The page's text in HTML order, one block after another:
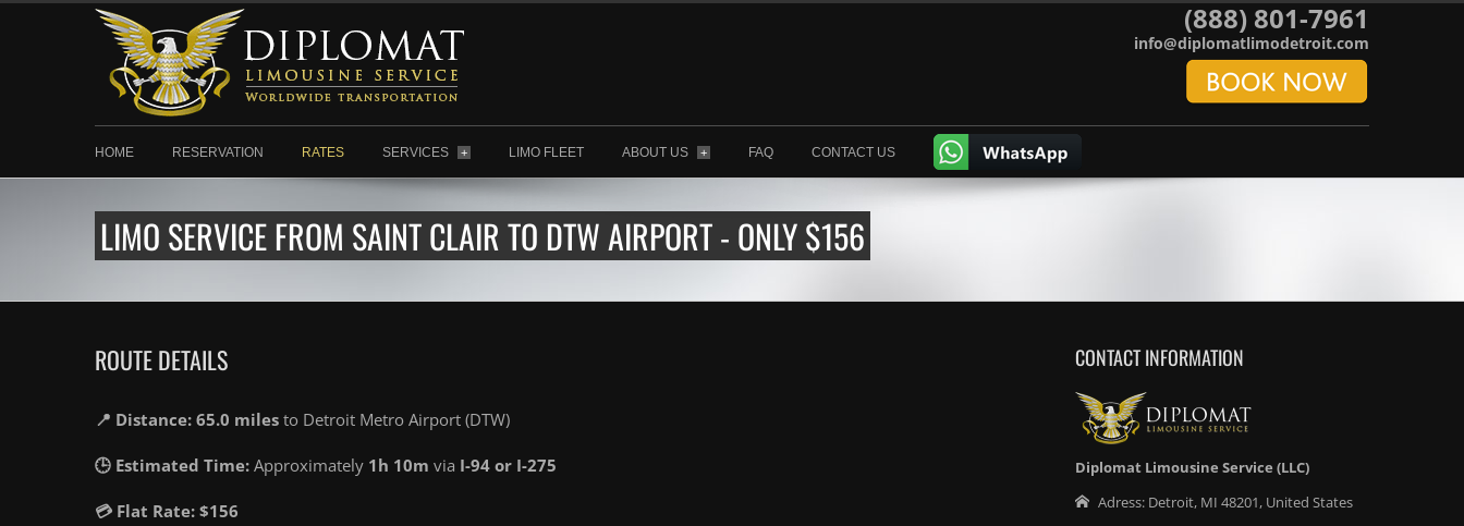
(888) 801-7961
info@diplomatlimodetroit.com
HOME RESERVATION RATES SERVICES + LIMO FLEET ABOUT US + FAQ CONTACT US
LIMO SERVICE FROM SAINT CLAIR TO DTW AIRPORT - ONLY $156
ROUTE DETAILS
📍 Distance: 65.0 miles to Detroit Metro Airport (DTW)
🕒 Estimated Time: Approximately 1h 10m via I-94 or I-275
💳 Flat Rate: $156
CONTACT INFORMATION
Diplomat Limousine Service (LLC)
Adress: Detroit, MI 48201, United States